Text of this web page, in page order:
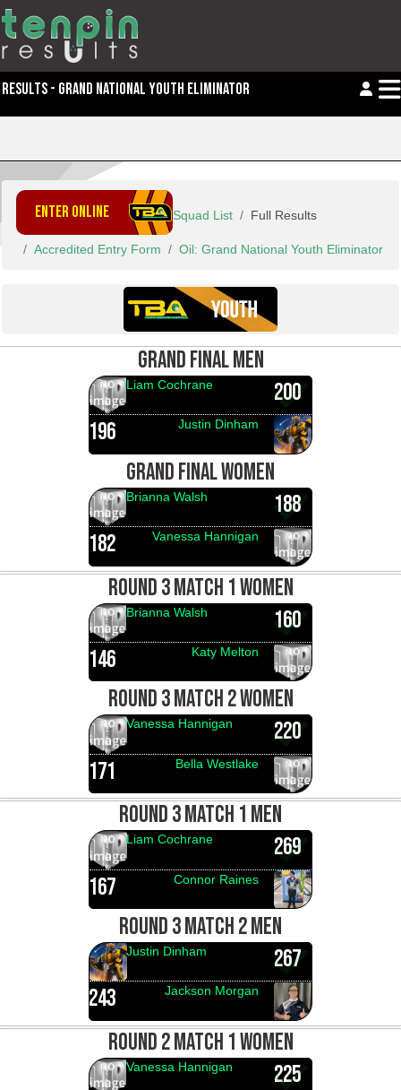
RESULTS - GRAND NATIONAL YOUTH ELIMINATOR
ENTER ONLINE Squad List Full Results
Accredited Entry Form Oil: Grand National Youth Eliminator
GRAND FINAL MEN
200
Liam Cochrane
196 Justin Dinham
GRAND FINAL WOMEN
188
Brianna Walsh
182 Vanessa Hannigan
ROUND 3 MATCH 1 WOMEN
160
Brianna Walsh
146 Katy Melton
ROUND 3 MATCH 2 WOMEN
220
Vanessa Hannigan
171 Bella Westlake
ROUND 3 MATCH 1 MEN
269
Liam Cochrane
167 Connor Raines
ROUND 3 MATCH 2 MEN
267
Justin Dinham
243 Jackson Morgan
ROUND 2 MATCH 1 WOMEN
225
Vanessa Hannigan